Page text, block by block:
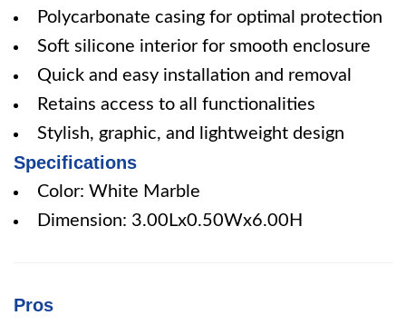
Polycarbonate casing for optimal protection
Soft silicone interior for smooth enclosure
Quick and easy installation and removal
Retains access to all functionalities
Stylish, graphic, and lightweight design
Specifications
Color: White Marble
Dimension: 3.00Lx0.50Wx6.00H
Pros